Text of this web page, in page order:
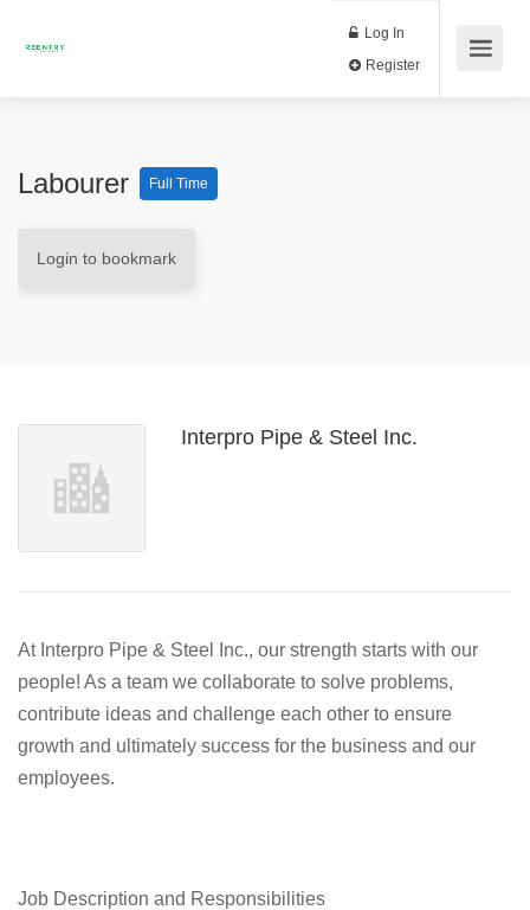
Log In
Labourer Full Time
Login to bookmark
Interpro Pipe & Steel Inc.
At Interpro Pipe & Steel Inc., our strength starts with our
people! As a team we collaborate to solve problems,
contribute ideas and challenge each other to ensure
growth and ultimately success for the business and our
employees.
Job Description and Responsibilities